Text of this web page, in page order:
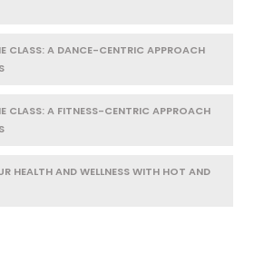
CLASS: A DANCE-CENTRIC APPROACH
CLASS: A FITNESS-CENTRIC APPROACH
HEALTH AND WELLNESS WITH HOT AND